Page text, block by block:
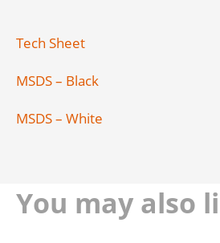
Tech Sheet
MSDS – Black
MSDS – White
You may also